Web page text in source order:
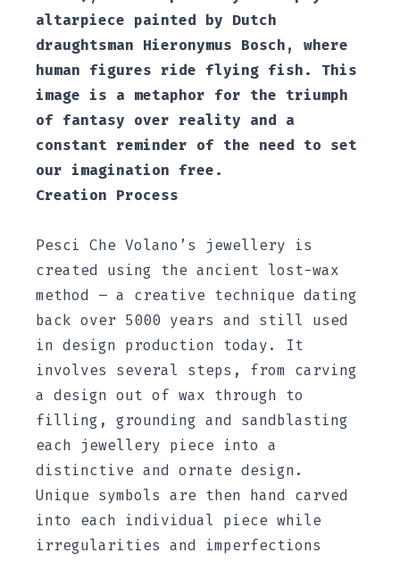
altarpiece painted by Dutch
draughtsman Hieronymus Bosch, where
human figures ride flying fish. This
image is a metaphor for the triumph
of fantasy over reality and a
constant reminder of the need to set
our imagination free.
Creation Process
Pesci Che Volano’s jewellery is
created using the ancient lost-wax
method – a creative technique dating
back over 5000 years and still used
in design production today. It
involves several steps, from carving
a design out of wax through to
filling, grounding and sandblasting
each jewellery piece into a
distinctive and ornate design.
Unique symbols are then hand carved
into each individual piece while
irregularities and imperfections